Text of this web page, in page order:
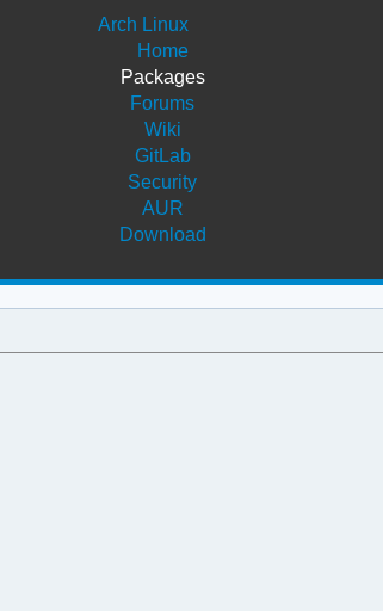
Arch Linux
Home
Packages
Forums
Wiki
GitLab
Security
AUR
Download